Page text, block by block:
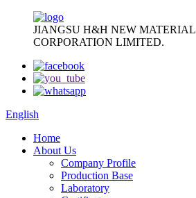
JIANGSU H&H NEW MATERIAL
CORPORATION LIMITED.
English
Home
About Us
Company Profile
Production Base
Laboratory